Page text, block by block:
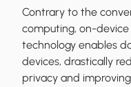
Contrary to the
computing, on-
technology enables
devices, drastically
privacy and